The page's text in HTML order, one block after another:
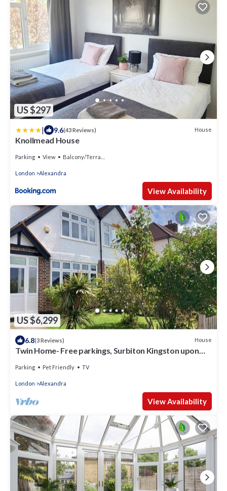
US $297
| 9.6(43 Reviews) House
Knollmead House
Parking View Balcony/Terrace
London Alexandra
View Availability
US $6,299
6.8(3 Reviews) House
Twin Home- Free parkings, Surbiton Kingston upon
Parking Pet Friendly TV
London Alexandra
View Availability